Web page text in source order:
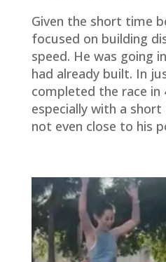
Given the short time
focused on building
speed. He was going
had already built. In
completed the race in
especially with a
not even close to his